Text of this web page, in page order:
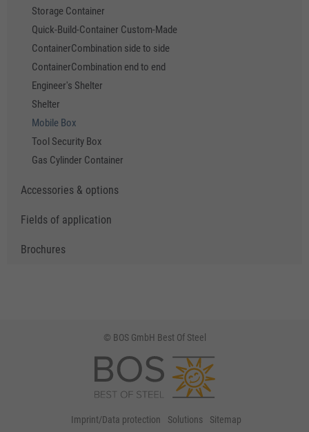
Storage Container
Quick-Build-Container Custom-Made
ContainerCombination side to side
ContainerCombination end to end
Engineer's Shelter
Shelter
Mobile Box
Tool Security Box
Gas Cylinder Container
Accessories & options
Fields of application
Brochures
© BOS GmbH Best Of Steel
Imprint/Data protection Solutions Sitemap